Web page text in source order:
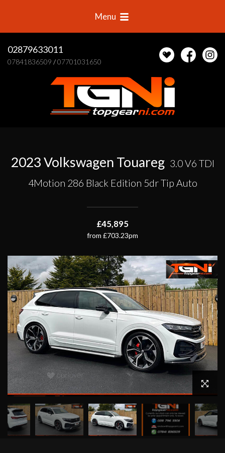
02879633011
07841836509 /07701031650
Menu
2023 Volkswagen Touareg 3.0 V6 TDI
4Motion 286 Black Edition 5dr Tip Auto
£45,895
from £703.23pm